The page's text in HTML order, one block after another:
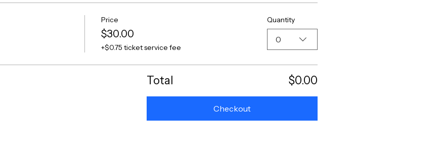
Price
$30.00
+$0.75 ticket service fee
Quantity
0
Total $0.00
Checkout